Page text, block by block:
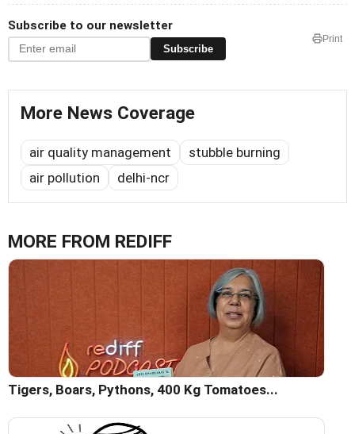
Subscribe to our newsletter
Subscribe
Print
More News Coverage
air quality management
stubble burning
air pollution
delhi-ncr
MORE FROM REDIFF
Tigers, Boars, Pythons, 400 Kg Tomatoes...